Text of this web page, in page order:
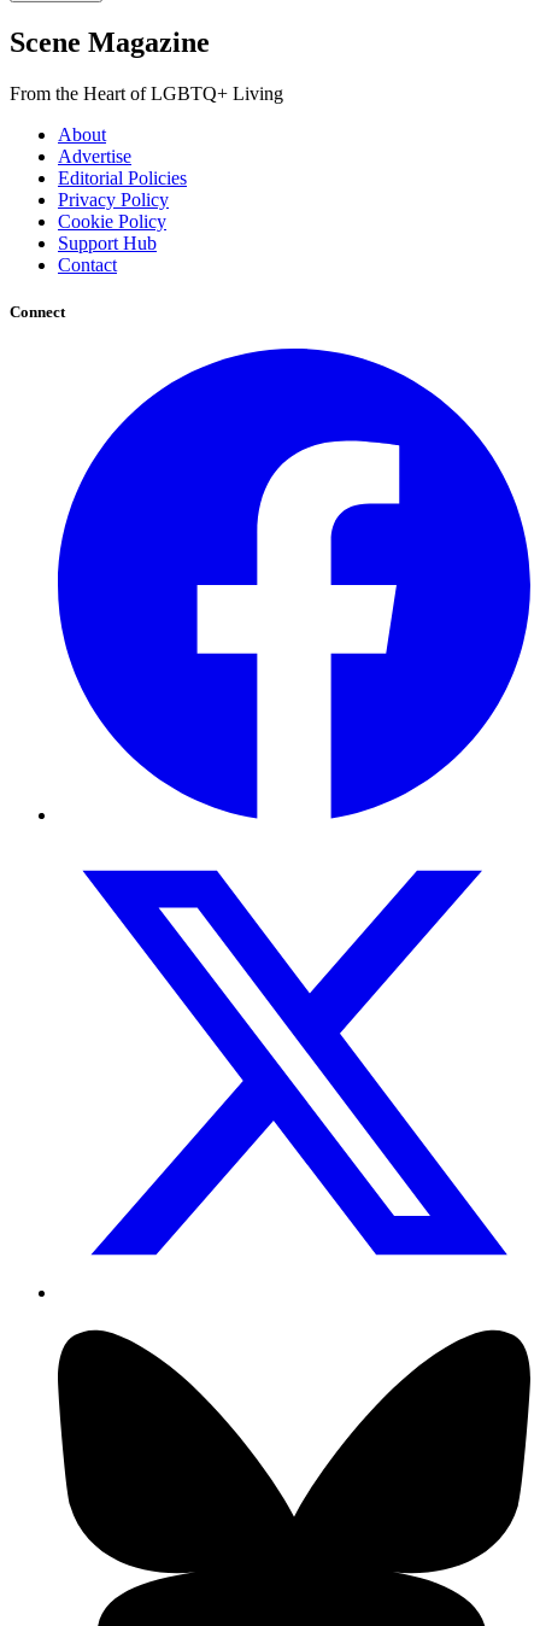
Scene Magazine
From the Heart of LGBTQ+ Living
About
Advertise
Editorial Policies
Privacy Policy
Cookie Policy
Support Hub
Contact
Connect